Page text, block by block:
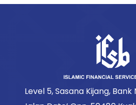
Level 5, Sasana Kijang,